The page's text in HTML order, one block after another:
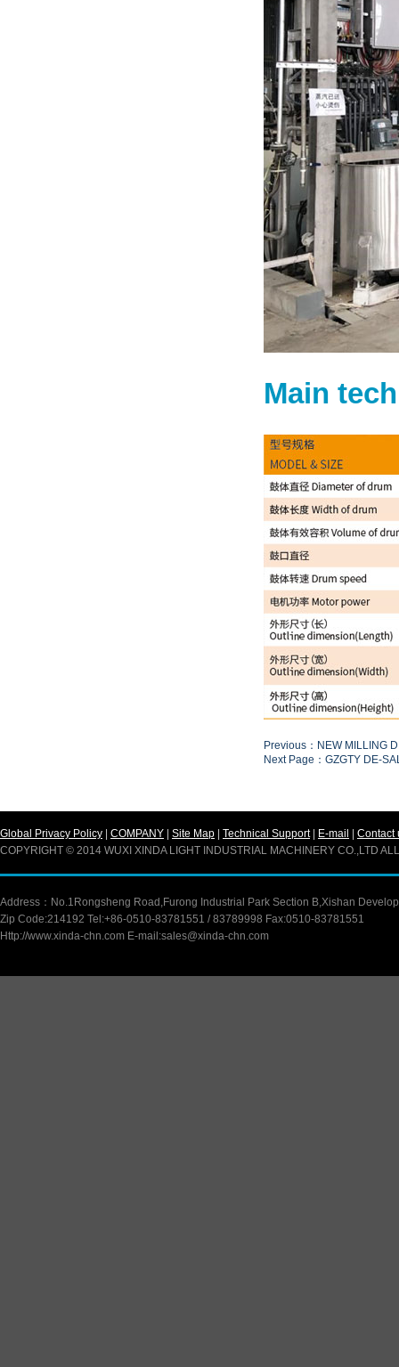
Main
Previous：NEW MILLING
Next Page：GZGTY DE-
Global Privacy Policy COMPANY Site Map Technical Support| E-mail
Contact
COPYRIGHT © 2014 WUXI XINDA LIGHT INDUSTRIAL MACHINERY CO.,LTD
Address：No.1Rongsheng Road,Furong Industrial Park Section B,Xishan
Zip Code:214192 Tel:+86-0510-83781551 / 83789998 Fax:0510-83781551
Http://www.xinda-chn.com E-mail:sales@xinda-chn.com